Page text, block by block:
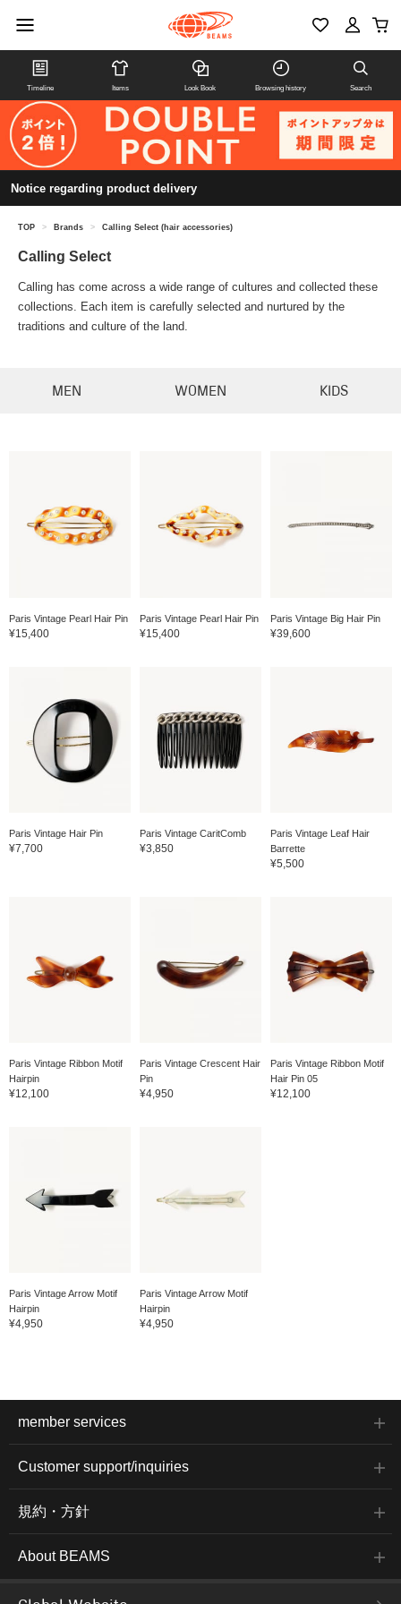
Timeline Items Look Book Browsing history Search
Notice regarding product delivery
TOP > Brands > Calling Select (hair accessories)
Calling Select
Calling has come across a wide range of cultures and collected these
collections. Each item is carefully selected and nurtured by the
traditions and culture of the land.
MEN WOMEN KIDS
Paris Vintage Pearl Hair Pin
¥15,400
Paris Vintage Pearl Hair Pin
¥15,400
Paris Vintage Big Hair Pin
¥39,600
Paris Vintage Hair Pin
¥7,700
Paris Vintage CaritComb
¥3,850
Paris Vintage Leaf Hair
Barrette
¥5,500
Paris Vintage Ribbon Motif
Hairpin
¥12,100
Paris Vintage Crescent Hair
Pin
¥4,950
Paris Vintage Ribbon Motif
Hair Pin 05
¥12,100
Paris Vintage Arrow Motif
Hairpin
¥4,950
Paris Vintage Arrow Motif
Hairpin
¥4,950
member services
Customer support/inquiries
規約・方針
About BEAMS